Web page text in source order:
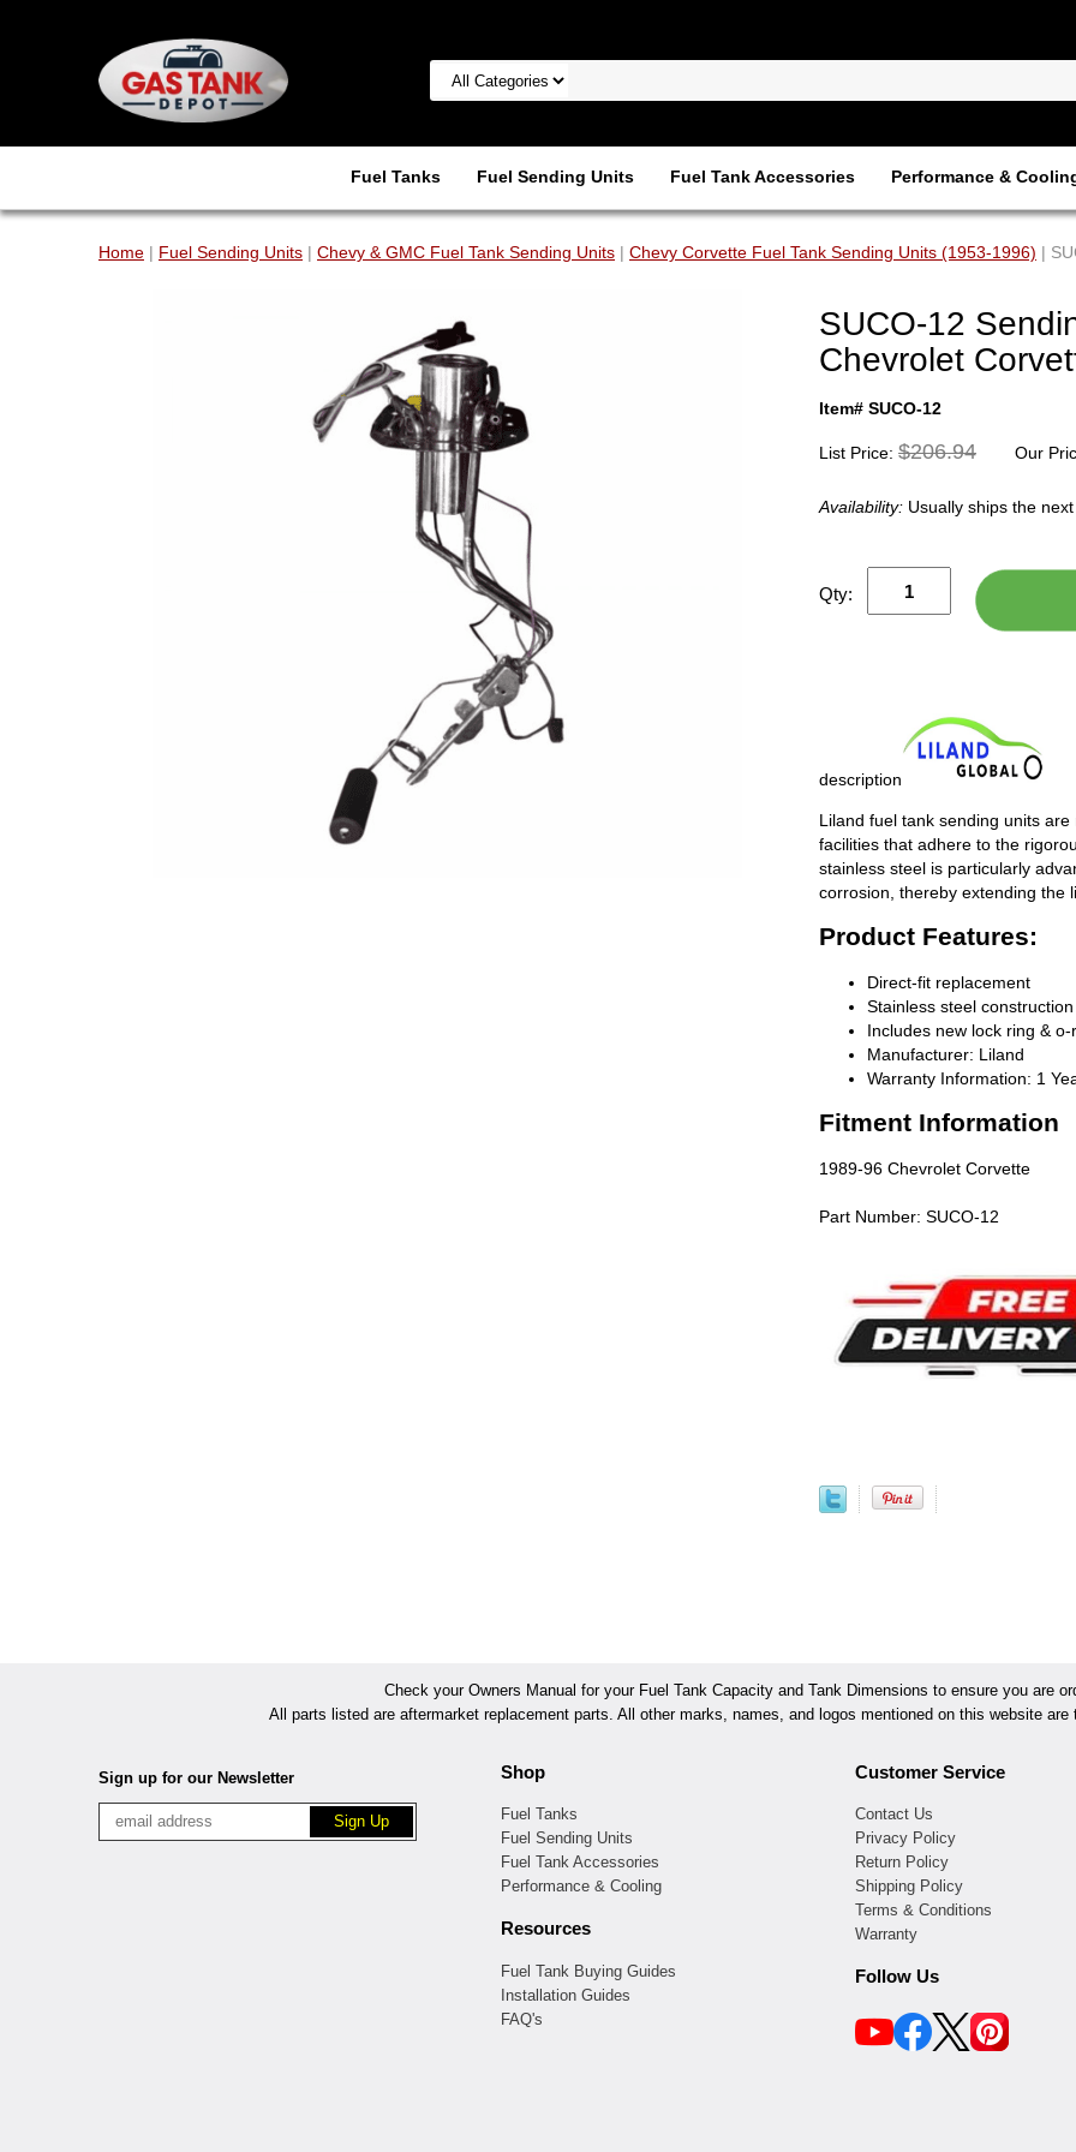
Fuel Tanks Fuel Sending Units Fuel Tank Accessories Performance &
Home | Fuel Sending Units | Chevy & GMC Fuel Tank Sending Units | Chevy Corvette Fuel Tank Sending Units (1953-1996) |
SUCO-12
Chevrolet
Item# SUCO-12
List Price: $206.94 Our
Availability: Usually ships the
Qty:
description
Liland fuel tank sending units
facilities that adhere to the
stainless steel is particularly
corrosion, thereby extending the
Product Features:
Direct-fit replacement
Stainless steel
Includes new lock ring &
Manufacturer: Liland
Warranty Information: 1
Fitment Information
1989-96 Chevrolet Corvette
Part Number: SUCO-12
Check your Owners Manual for your Fuel Tank Capacity and Tank Dimensions to ensure you are
All parts listed are aftermarket replacement parts. All other marks, names, and logos mentioned on this website
Sign up for our Newsletter Shop
Fuel Tanks
Fuel Sending Units
Fuel Tank Accessories
Performance & Cooling
Resources
Fuel Tank Buying Guides
Installation Guides
FAQ's
Customer Service
Contact Us
Privacy Policy
Return Policy
Shipping Policy
Terms & Conditions
Warranty
Follow Us